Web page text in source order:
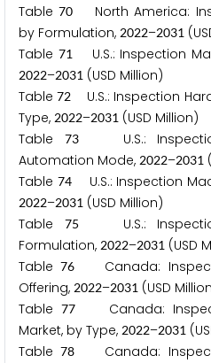
Table70
North America:
by Formulation, 2022–2031
Table 71U.S.: Inspection
2022–2031 (USD Million)
Table72
U.S.: Inspection
Type, 2022–2031 (USD Million)
Table
73U.S.:
Automation Mode, 2022–2031
Table 74U.S.: Inspection
2022–2031 (USD Million)
Table
75
U.S.:
Formulation, 2022–2031 (USD
Table76
Canada:
Offering, 2022–2031 (USD
Table77
Canada:
Market, by Type, 2022–2031
Table78
Canada: